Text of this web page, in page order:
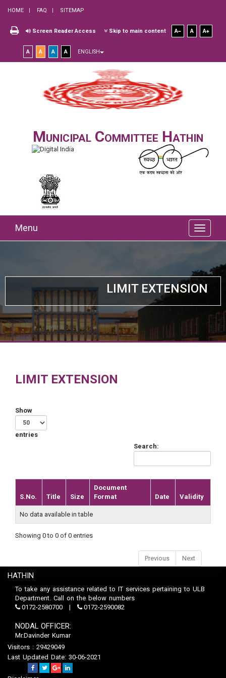
HOME FAQ SITEMAP
Screen Reader Access Skip to main content A A A
A A A A ENGLISH
Municipal Committee Hathin
Menu
LIMIT EXTENSION
LIMIT EXTENSION
Show
entries
Search:
S.No. Title Size
Document
Format
Date Validity
No data available in table
Showing 0 to 0 of 0 entries
Previous Next
HATHIN
To take any assistance related to IT services pertaining to ULB
Department. Call on the below numbers
0172-2580700
0172-2590082
NODAL OFFICER:
Mr.Davinder Kumar
Visitors : 29429049
Last Updated Date: 30-06-2021